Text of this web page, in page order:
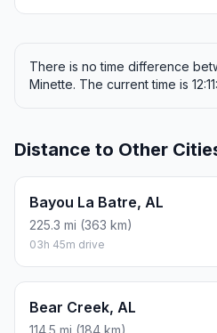
There is no time difference
Minette. The current time is
Distance to Other
Bayou La Batre, AL
225.3 mi (363 km)
03h 45m drive
Bear Creek, AL